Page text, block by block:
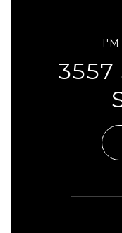
I'M
3557